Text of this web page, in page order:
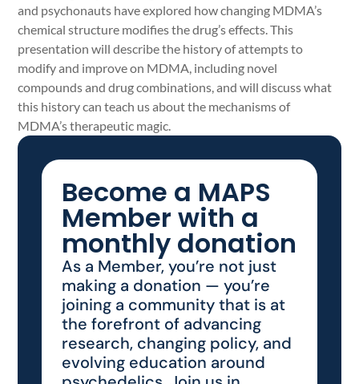
and psychonauts have explored how changing MDMA’s
chemical structure modifies the drug’s effects. This
presentation will describe the history of attempts to
modify and improve on MDMA, including novel
compounds and drug combinations, and will discuss what
this history can teach us about the mechanisms of
MDMA’s therapeutic magic.
Become a MAPS
Member with a
monthly donation
As a Member, you’re not just
making a donation — you’re
joining a community that is at
the forefront of advancing
research, changing policy, and
evolving education around